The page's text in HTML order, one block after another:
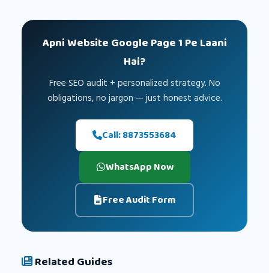
Apni Website Google Page 1 Pe Laani
Hai?
Free SEO audit + personalized strategy. No
obligations, no jargon — just honest advice.
Call: 8873553684
WhatsApp Now
Free Audit Form
Related Guides